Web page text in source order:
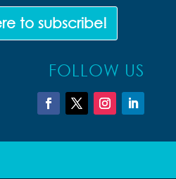
to subscribe!
FOLLOW US